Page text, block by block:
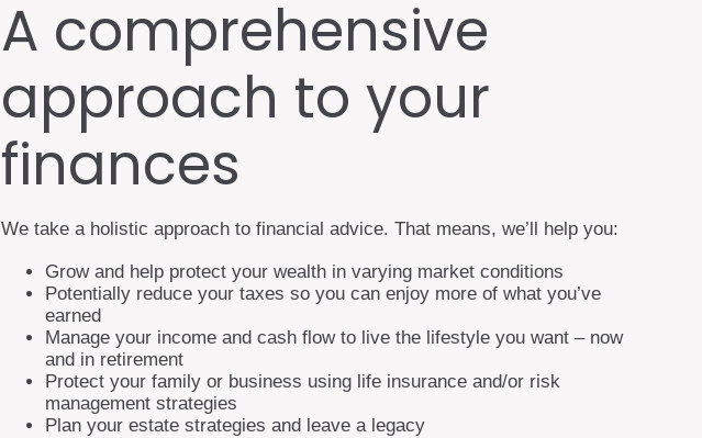
A comprehensive
approach to your
finances
We take a holistic approach to financial advice. That means, we’ll help you:
Grow and help protect your wealth in varying market conditions
Potentially reduce your taxes so you can enjoy more of what you’ve
earned
Manage your income and cash flow to live the lifestyle you want – now
and in retirement
Protect your family or business using life insurance and/or risk
management strategies
Plan your estate strategies and leave a legacy